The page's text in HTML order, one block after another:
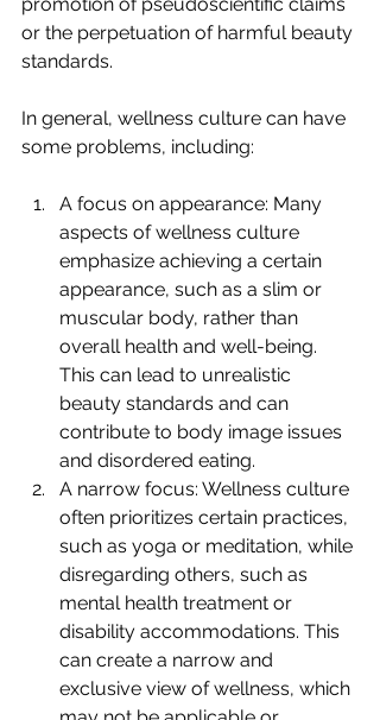
or the perpetuation of harmful beauty
standards.
In general, wellness culture can have
some problems, including:
A focus on appearance: Many
aspects of wellness culture
emphasize achieving a certain
appearance, such as a slim or
muscular body, rather than
overall health and well-being.
This can lead to unrealistic
beauty standards and can
contribute to body image issues
and disordered eating.
A narrow focus: Wellness culture
often prioritizes certain practices,
such as yoga or meditation, while
disregarding others, such as
mental health treatment or
disability accommodations. This
can create a narrow and
exclusive view of wellness, which